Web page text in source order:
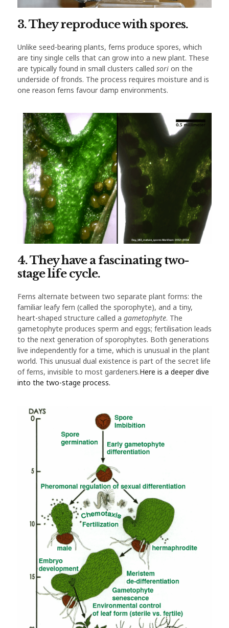
3. They reproduce with spores.
Unlike seed-bearing plants, ferns produce spores, which
are tiny single cells that can grow into a new plant. These
are typically found in small clusters called sori on the
underside of fronds. The process requires moisture and is
one reason ferns favour damp environments.
4. They have a fascinating two-
stage life cycle.
Ferns alternate between two separate plant forms: the
familiar leafy fern (called the sporophyte), and a tiny,
heart-shaped structure called a gametophyte. The
gametophyte produces sperm and eggs; fertilisation leads
to the next generation of sporophytes. Both generations
live independently for a time, which is unusual in the plant
world. This unusual dual existence is part of the secret life
of ferns, invisible to most gardeners.Here is a deeper dive
into the two-stage process.